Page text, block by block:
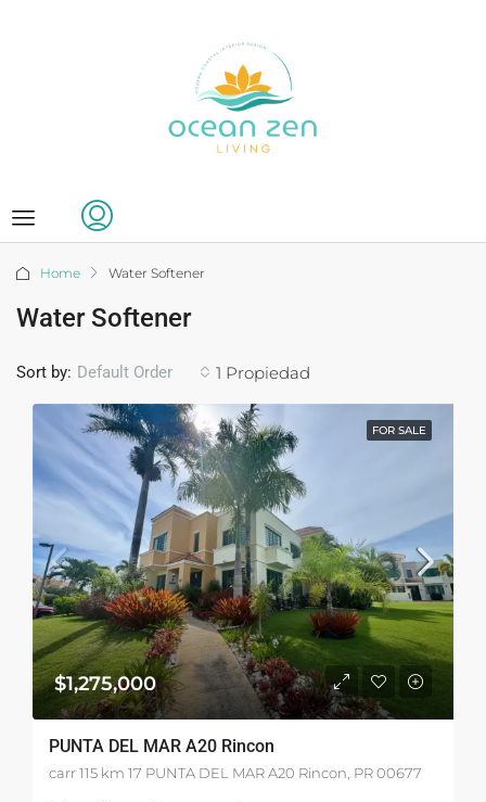
Home Water Softener
Water Softener
1 Propiedad
Sort by: Default Order
FOR SALE
$1,275,000
PUNTA DEL MAR A20 Rincon
carr 115 km 17 PUNTA DEL MAR A20 Rincon, PR 00677